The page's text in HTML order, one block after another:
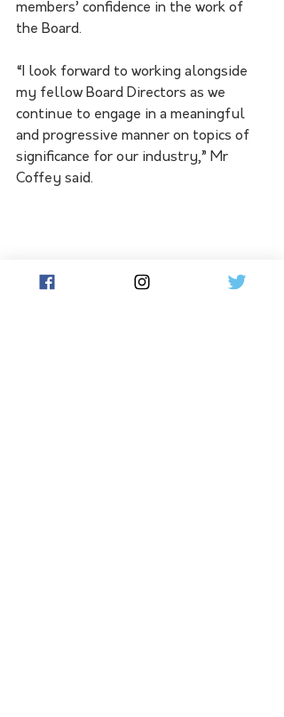
members’ confidence in the work of
the Board.
“I look forward to working alongside
my fellow Board Directors as we
continue to engage in a meaningful
and progressive manner on topics of
significance for our industry,” Mr
Coffey said.